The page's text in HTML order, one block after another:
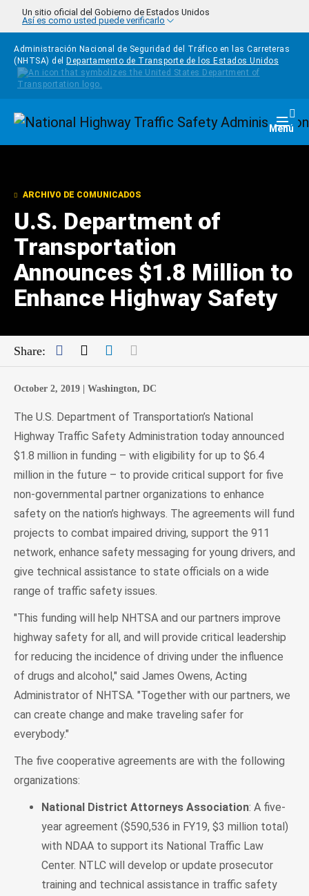
Pasar al contenido principal
Un sitio oficial del Gobierno de Estados Unidos
Así es como usted puede verificarlo
Administración Nacional de Seguridad del Tráfico en las Carreteras
(NHTSA) del
Departamento de Transporte de los Estados Unidos
Homepage Menú
ARCHIVO DE COMUNICADOS
U.S. Department of
Transportation
Announces $1.8 Million to
Enhance Highway Safety
Share: Facebook
TwitterLinkedIn
October 2, 2019 | Washington, DC
The U.S. Department of Transportation’s National
Highway Traffic Safety Administration today announced
$1.8 million in funding – with eligibility for up to $6.4
million in the future – to provide critical support for five
non-governmental partner organizations to enhance
safety on the nation’s highways. The agreements will fund
projects to combat impaired driving, support the 911
network, enhance safety messaging for young drivers, and
give technical assistance to state officials on a wide
range of traffic safety issues.
"This funding will help NHTSA and our partners improve
highway safety for all, and will provide critical leadership
for reducing the incidence of driving under the influence
of drugs and alcohol," said James Owens, Acting
Administrator of NHTSA. "Together with our partners, we
can create change and make traveling safer for
everybody."
The five cooperative agreements are with the following
organizations:
National District Attorneys Association: A five-
year agreement ($590,536 in FY19, $3 million total)
with NDAA to support its National Traffic Law
Center. NTLC will develop or update prosecutor
training and technical assistance in traffic safety